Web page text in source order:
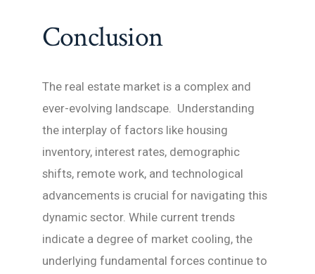
Conclusion
The real estate market is a complex and
ever-evolving landscape. Understanding
the interplay of factors like housing
inventory, interest rates, demographic
shifts, remote work, and technological
advancements is crucial for navigating this
dynamic sector. While current trends
indicate a degree of market cooling, the
underlying fundamental forces continue to